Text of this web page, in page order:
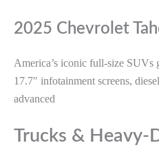
2025 Chevrolet
America’s iconic full-size SUVs
17.7″ infotainment screens,
advanced
Trucks & Heavy-